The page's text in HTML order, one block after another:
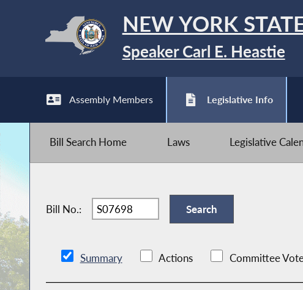
NEW YORK
Speaker Carl E. Heastie
Assembly Members Legislative Info
Bill Search Home Laws Legislative
Bill No.:
Summary Actions Committee